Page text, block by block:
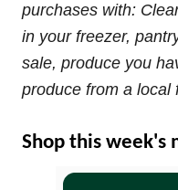
purchases with:
in your freezer,
sale, produce you
produce from a local
Shop this week's